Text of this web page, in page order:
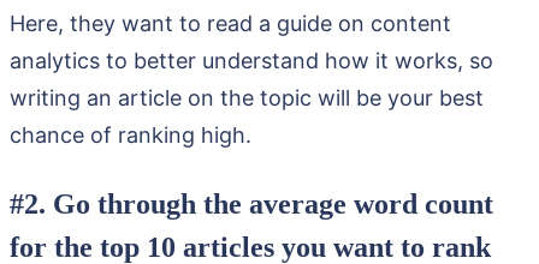
Here, they want to read a guide on content
analytics to better understand how it works, so
writing an article on the topic will be your best
chance of ranking high.
#2. Go through the average word count
for the top 10 articles you want to rank